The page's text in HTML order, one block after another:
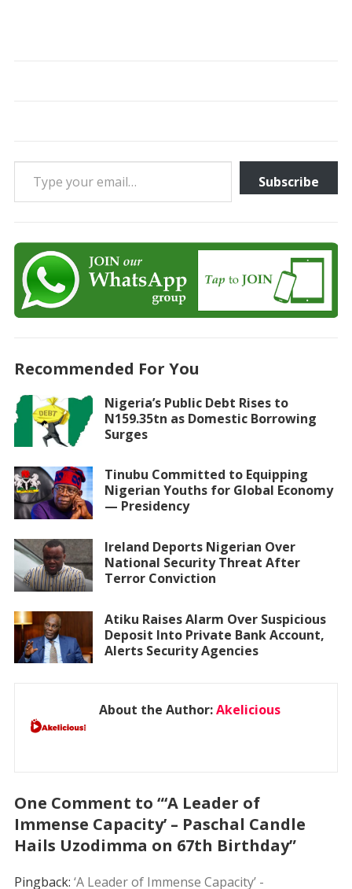
Type your email…
Subscribe
Recommended For You
Nigeria’s Public Debt Rises to
N159.35tn as Domestic Borrowing
Surges
Tinubu Committed to Equipping
Nigerian Youths for Global Economy
— Presidency
Ireland Deports Nigerian Over
National Security Threat After
Terror Conviction
Atiku Raises Alarm Over Suspicious
Deposit Into Private Bank Account,
Alerts Security Agencies
About the Author:Akelicious
One Comment to “‘A Leader of
Immense Capacity’ – Paschal Candle
Hails Uzodimma on 67th Birthday”
Pingback: ‘A Leader of Immense Capacity’ -